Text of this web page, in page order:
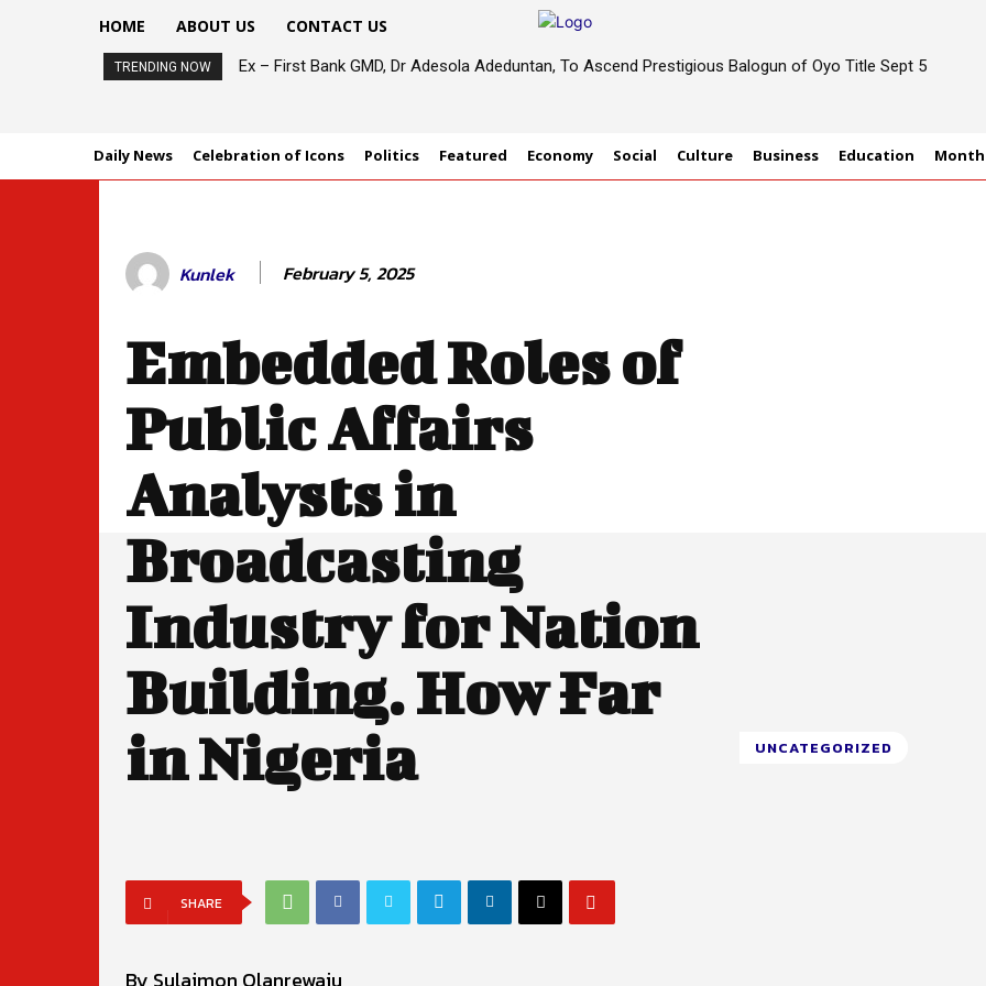
HOME ABOUT US CONTACT US
TRENDING NOW Ex – First Bank GMD, Dr Adesola Adeduntan, To Ascend Prestigious Balogun of Oyo Title Sept 5
Daily News Celebration of Icons Politics Featured Economy Social Culture Business Education
Kunlek February 5, 2025
Embedded Roles of
Public Affairs
Analysts in
Broadcasting
Industry for Nation
Building. How Far
in Nigeria
UNCATEGORIZED
SHARE
By Sulaimon Olanrewaju